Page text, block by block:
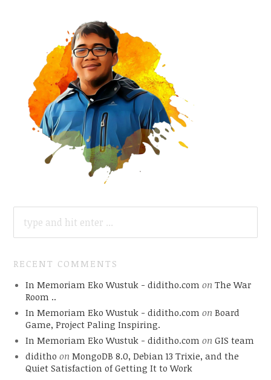
FOR:
RECENT COMMENTS
In Memoriam Eko Wustuk - diditho.com on The War
Room ..
In Memoriam Eko Wustuk - diditho.com on Board
Game, Project Paling Inspiring.
In Memoriam Eko Wustuk - diditho.com on GIS team
diditho on MongoDB 8.0, Debian 13 Trixie, and the
Quiet Satisfaction of Getting It to Work